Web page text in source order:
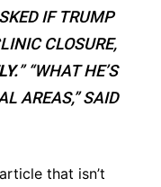
IF TRUMP
CLOSURE,
” “WHAT HE’S
AREAS,” SAID
that isn’t